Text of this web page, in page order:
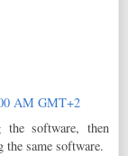
AM GMT+2
software, then
same software.